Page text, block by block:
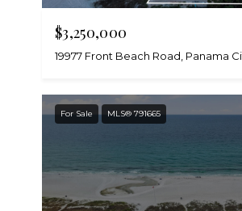
$3,250,000
19977 Front Beach Road, Panama
For Sale MLS® 791665